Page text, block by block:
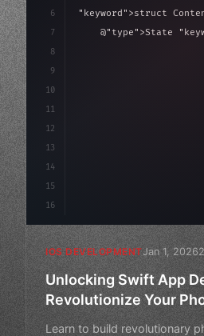
6
7
8
9
10
11
12
13
14
15
16
"keyword" >struct
    @
"type" >State
IOS DEVELOPMENTJan 1, 2026
Unlocking Swift App
Revolutionize Your
Experience
Learn to build revolutionary